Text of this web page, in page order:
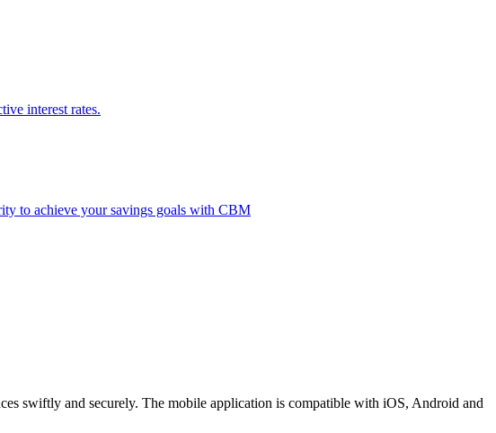
interest rates.
to achieve your savings goals with CBM
swiftly and securely. The mobile application is compatible with iOS, Android and